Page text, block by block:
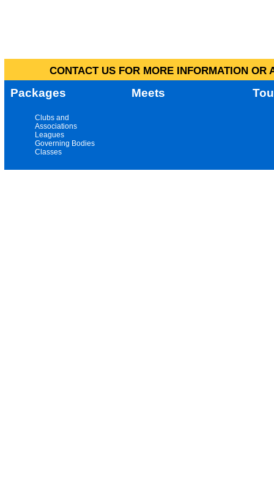
CONTACT US FOR MORE INFORMATION
Packages Meets
Clubs and
Associations
Leagues
Governing Bodies
Classes